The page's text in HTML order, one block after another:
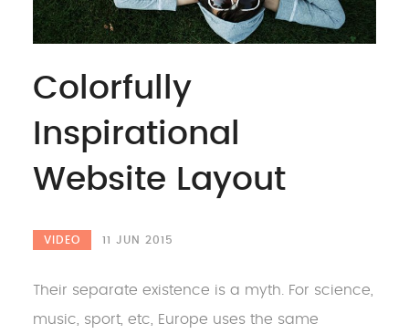
Colorfully
Inspirational
Website Layout
VIDEO 11 JUN 2015
Their separate existence is a myth. For science,
music, sport, etc, Europe uses the same